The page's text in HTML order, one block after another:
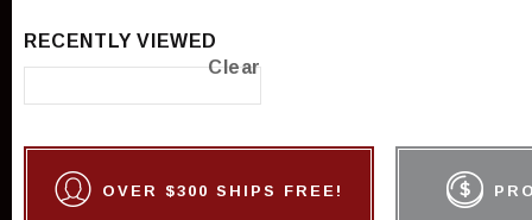
RECENTLY VIEWED
Clear
OVER $300 SHIPS FREE!